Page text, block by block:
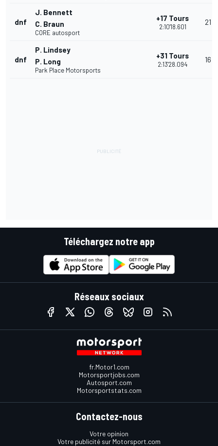
dnf
J. Bennett
C. Braun
CORE autosport
+17 Tours
2:10'18.601
21
dnf
P. Lindsey
P. Long
Park Place Motorsports
+31 Tours
2:13'28.094
16
Téléchargez notre app
Réseaux sociaux
fr.Motor1.com
Motorsportjobs.com
Autosport.com
Motorsportstats.com
Contactez-nous
Votre opinion
Votre publicité sur Motorsport.com